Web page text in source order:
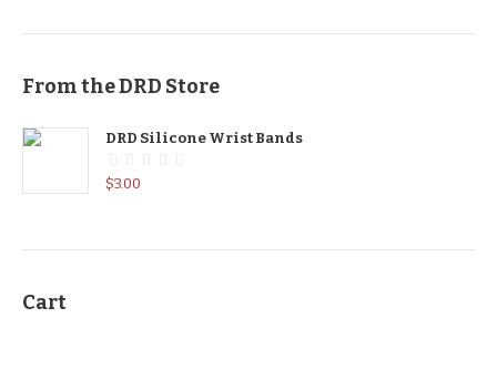
From the DRD Store
DRD Silicone Wrist Bands
$3.00
Cart